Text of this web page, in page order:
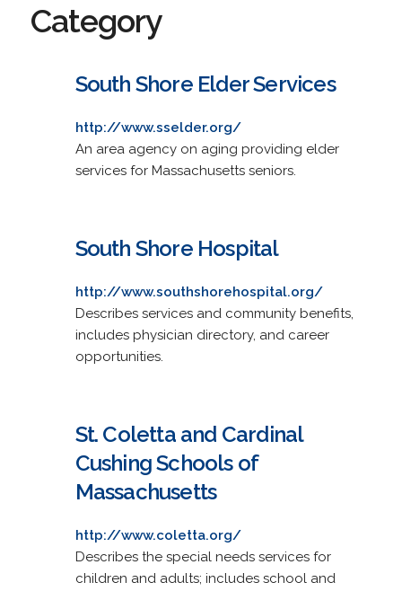
Category
South Shore Elder Services
http://www.sselder.org/
An area agency on aging providing elder
services for Massachusetts seniors.
South Shore Hospital
http://www.southshorehospital.org/
Describes services and community benefits,
includes physician directory, and career
opportunities.
St. Coletta and Cardinal
Cushing Schools of
Massachusetts
http://www.coletta.org/
Describes the special needs services for
children and adults; includes school and